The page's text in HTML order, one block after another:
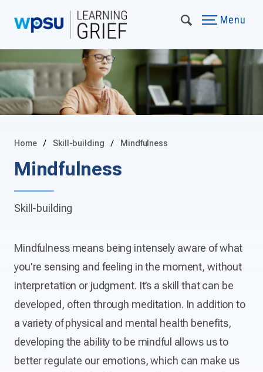
Menu
Home Skill-building Mindfulness
Mindfulness
Skill-building
Mindfulness means being intensely aware of what
you're sensing and feeling in the moment, without
interpretation or judgment. It’s a skill that can be
developed, often through meditation. In addition to
a variety of physical and mental health benefits,
developing the ability to be mindful allows us to
better regulate our emotions, which can make us